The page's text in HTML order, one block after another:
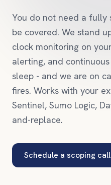
You do not need a fully
be covered. We stand
clock monitoring on
alerting, and
sleep - and we are on
fires. Works with your
Sentinel, Sumo Logic,
and-replace.
Schedule a scoping call